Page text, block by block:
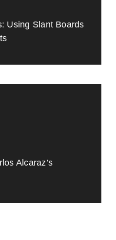
Using Slant Boards
Alcaraz’s